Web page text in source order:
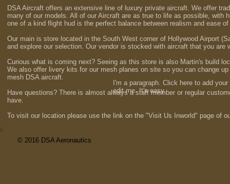
DSA Aircraft offers an extensive line of luxury private aircraft. We offer
many of our models. All of our Aircraft are as true to life as possible, with
one of a kind flight hud is the perfect balance between realism and ease
Our main is store located in the South West corner of Hollywood Airport
and explore our selection. Our vendor is stocked with aircraft that you
Curious what is coming next? Seeing as this store is also Martin's build
We also offer livery kits for our mesh planes on site so you can change
mesh DSA aircraft.
Have questions? There is almost always a staff member or regular
have.
To visit our location please use the link on the "Visit Us Inworld" page of
I'm a paragraph. Click here to add
edit me. It's easy.
© 2016 DSA Aeronautics